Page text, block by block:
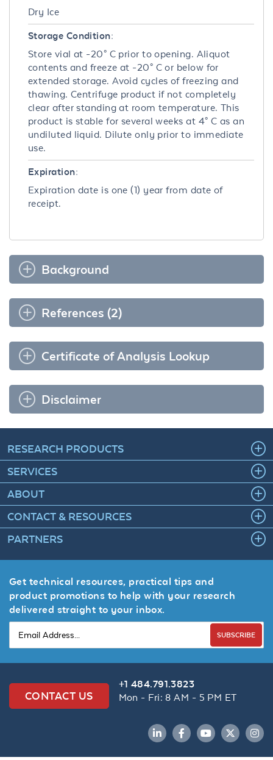
Dry Ice
Storage Condition:
Store vial at -20° C prior to opening. Aliquot
contents and freeze at -20° C or below for
extended storage. Avoid cycles of freezing and
thawing. Centrifuge product if not completely
clear after standing at room temperature. This
product is stable for several weeks at 4° C as an
undiluted liquid. Dilute only prior to immediate
use.
Expiration:
Expiration date is one (1) year from date of
receipt.
Background
References (2)
Certificate of Analysis Lookup
Disclaimer
RESEARCH PRODUCTS
SERVICES
ABOUT
CONTACT & RESOURCES
PARTNERS
Get technical resources, practical tips and
product promotions to help with your research
delivered straight to your inbox.
SUBSCRIBE
CONTACT US
+1 484.791.3823
Mon - Fri: 8 AM - 5 PM ET
LinkedInFacebookYouTubeTwitter